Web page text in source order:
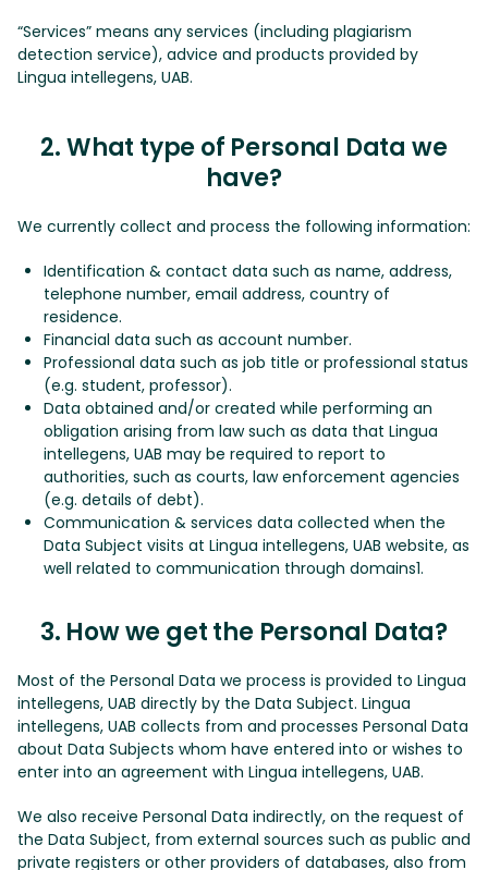
“Services” means any services (including plagiarism
detection service), advice and products provided by
Lingua intellegens, UAB.
2. What type of Personal Data we
have?
We currently collect and process the following information:
Identification & contact data such as name, address,
telephone number, email address, country of
residence.
Financial data such as account number.
Professional data such as job title or professional status
(e.g. student, professor).
Data obtained and/or created while performing an
obligation arising from law such as data that Lingua
intellegens, UAB may be required to report to
authorities, such as courts, law enforcement agencies
(e.g. details of debt).
Communication & services data collected when the
Data Subject visits at Lingua intellegens, UAB website, as
well related to communication through domains1.
3. How we get the Personal Data?
Most of the Personal Data we process is provided to Lingua
intellegens, UAB directly by the Data Subject. Lingua
intellegens, UAB collects from and processes Personal Data
about Data Subjects whom have entered into or wishes to
enter into an agreement with Lingua intellegens, UAB.
We also receive Personal Data indirectly, on the request of
the Data Subject, from external sources such as public and
private registers or other providers of databases, also from